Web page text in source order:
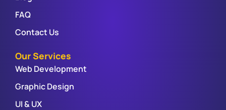
FAQ
Contact Us
Our Services
Web Development
Graphic Design
UI & UX